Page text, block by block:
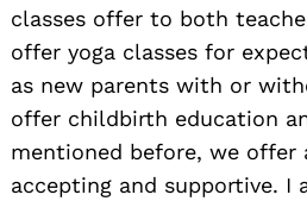
classes offer to both
offer yoga classes for
as new parents with or
offer childbirth education
mentioned before, we
accepting and supportive. I